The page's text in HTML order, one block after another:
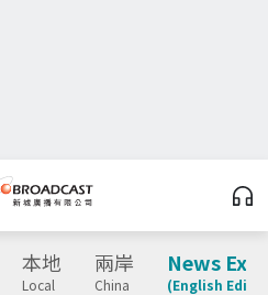
本地
Local
兩岸
China
News
(English